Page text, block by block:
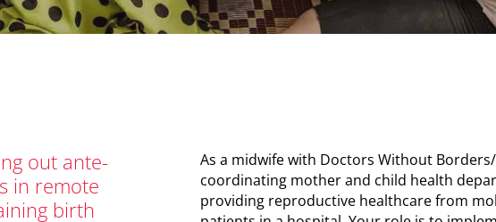
out ante-
in remote
birth
As a midwife with Doctors Without
coordinating mother and child health
providing reproductive healthcare from